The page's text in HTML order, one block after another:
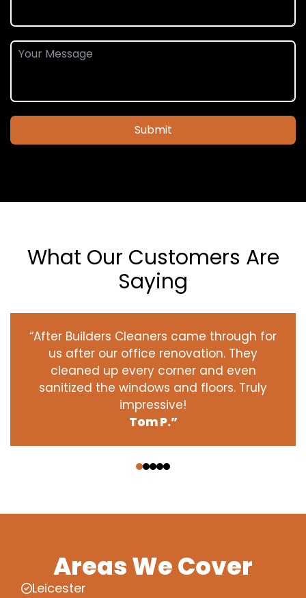
Submit
What Our Customers Are
Saying
“After Builders Cleaners came through for
us after our office renovation. They
cleaned up every corner and even
sanitized the windows and floors. Truly
impressive!
Tom P.”
Areas We Cover
Leicester